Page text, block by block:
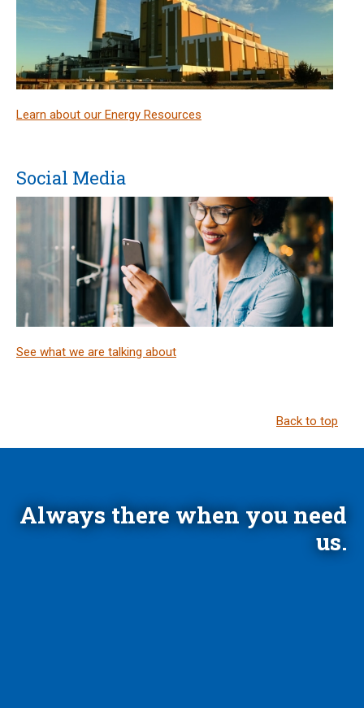
Learn about our Energy Resources
Social Media
See what we are talking about
Back to top
Always there when you need
us.